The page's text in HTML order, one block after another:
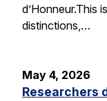
d’Honneur.This
distinctions,…
May 4, 2026
Researchers